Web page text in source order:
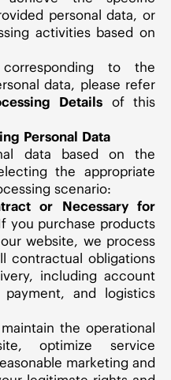
personal data, or
activities based on
to the
data, please refer
Details of this
Personal Data
data based on the
the appropriate
scenario:
or Necessary for
you purchase products
website, we process
contractual obligations
including account
payment, and logistics
the operational
optimize service
marketing and